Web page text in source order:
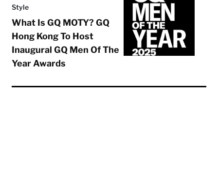
Style
What Is GQ MOTY? GQ
Hong Kong To Host
Inaugural GQ Men Of The
Year Awards